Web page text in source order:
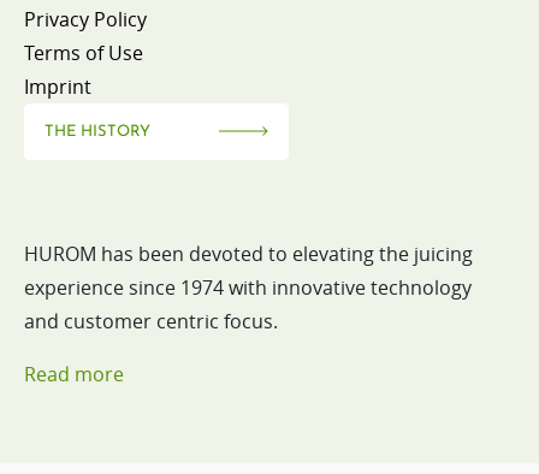
Privacy Policy
Terms of Use
Imprint
THE HISTORY
HUROM has been devoted to elevating the juicing
experience since 1974 with innovative technology
and customer centric focus.
Read more